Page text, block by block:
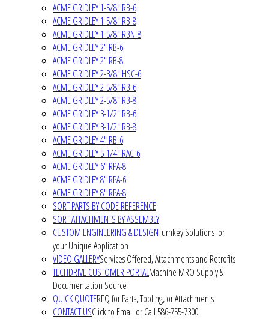
ACME GRIDLEY 1-5/8" RB-6
ACME GRIDLEY 1-5/8" RB-8
ACME GRIDLEY 1-5/8" RBN-8
ACME GRIDLEY 2" RB-6
ACME GRIDLEY 2" RB-8
ACME GRIDLEY 2-3/8" HSC-6
ACME GRIDLEY 2-5/8" RB-6
ACME GRIDLEY 2-5/8" RB-8
ACME GRIDLEY 3-1/2" RB-6
ACME GRIDLEY 3-1/2" RB-8
ACME GRIDLEY 4" RB-6
ACME GRIDLEY 5-1/4" RAC-6
ACME GRIDLEY 6" RPA-8
ACME GRIDLEY 8" RPA-6
ACME GRIDLEY 8" RPA-8
SORT PARTS BY CODE REFERENCE
SORT ATTACHMENTS BY ASSEMBLY
CUSTOM ENGINEERING & DESIGNTurnkey Solutions for
your Unique Application
VIDEO GALLERYServices Offered, Attachments and Retrofits
TECHDRIVE CUSTOMER PORTALMachine MRO Supply &
Documentation Source
QUICK QUOTERFQ for Parts, Tooling, or Attachments
CONTACT USClick to Email or Call 586-755-7300